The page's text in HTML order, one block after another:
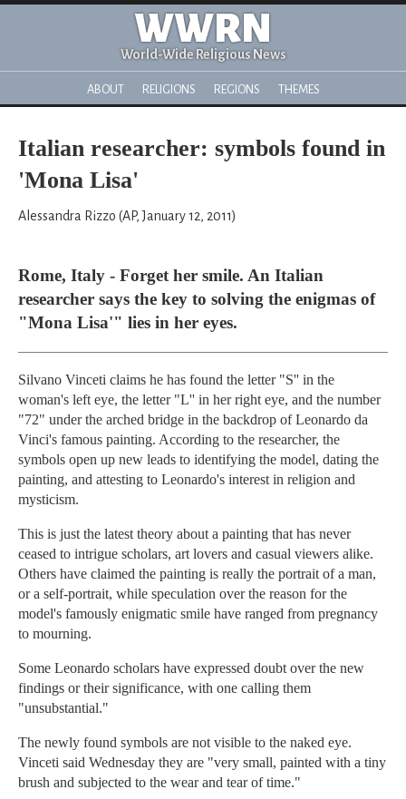
WWRN
World-Wide Religious News
ABOUT RELIGIONS REGIONS THEMES
Italian researcher: symbols found in
'Mona Lisa'
Alessandra Rizzo (AP, January 12, 2011)
Rome, Italy - Forget her smile. An Italian
researcher says the key to solving the enigmas of
"Mona Lisa'" lies in her eyes.
Silvano Vinceti claims he has found the letter "S'' in the
woman's left eye, the letter "L'' in her right eye, and the number
"72" under the arched bridge in the backdrop of Leonardo da
Vinci's famous painting. According to the researcher, the
symbols open up new leads to identifying the model, dating the
painting, and attesting to Leonardo's interest in religion and
mysticism.
This is just the latest theory about a painting that has never
ceased to intrigue scholars, art lovers and casual viewers alike.
Others have claimed the painting is really the portrait of a man,
or a self-portrait, while speculation over the reason for the
model's famously enigmatic smile have ranged from pregnancy
to mourning.
Some Leonardo scholars have expressed doubt over the new
findings or their significance, with one calling them
"unsubstantial."
The newly found symbols are not visible to the naked eye.
Vinceti said Wednesday they are "very small, painted with a tiny
brush and subjected to the wear and tear of time."